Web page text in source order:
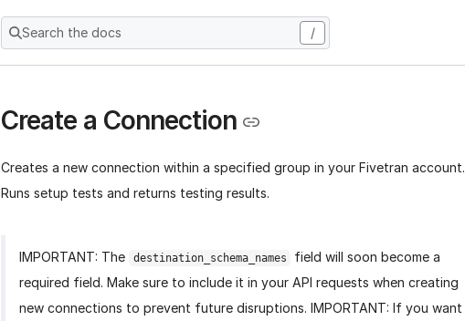
Search the docs /
Create a Connection
Creates a new connection within a specified group in your Fivetran account.
Runs setup tests and returns testing results.
IMPORTANT: The destination_schema_names
field will soon become a
required field. Make sure to include it in your API requests when creating
new connections to prevent future disruptions. IMPORTANT: If you want